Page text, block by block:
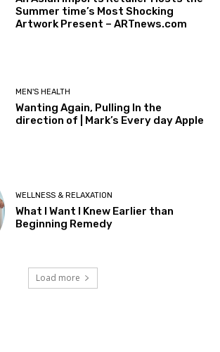
Summer time’s Most Shocking
Artwork Present – ARTnews.com
MEN'S HEALTH
Wanting Again, Pulling In the
direction of | Mark’s Every day Apple
WELLNESS & RELAXATION
What I Want I Knew Earlier than
Beginning Remedy
Load more